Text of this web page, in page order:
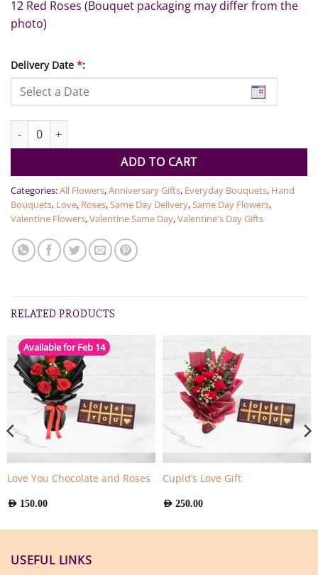
175.00.145.00.
12 Red Roses (Bouquet packaging may differ from the
photo)
Delivery Date *:
Dozen Red Roses quantity
ADD TO CART
Categories:All Flowers,Anniversary Gifts, Everyday Bouquets, Hand
Bouquets, Love, Roses,Same Day Delivery,Same Day Flowers,
Valentine Flowers,Valentine Same Day,Valentine's Day Gifts
RELATED PRODUCTS
Available for Feb 14
Love You Chocolate and Roses
AED 150.00
Cupid’s Love Gift
AED 250.00
USEFUL LINKS